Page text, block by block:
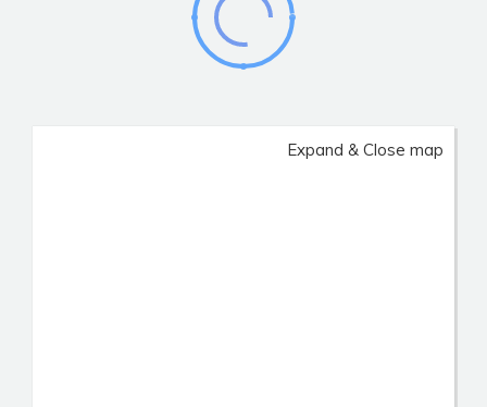
Expand & Close map